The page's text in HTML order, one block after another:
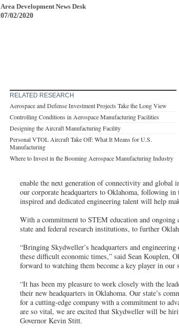
Area Development News Desk
07/02/2020
RELATED RESEARCH
Aerospace and Defense Investment Projects Take the Long View
Controlling Conditions in Aerospace Manufacturing Facilities
Designing the Aircraft Manufacturing Facility
Personal VTOL Aircraft Take Off: What It Means for U.S.
Manufacturing
Where to Invest in the Booming Aerospace Manufacturing Industry
enable the next generation of connectivity and
our corporate headquarters to Oklahoma, following
inspired and dedicated engineering talent will help
With a commitment to STEM education and
state and federal research institutions, to further
“Bringing Skydweller’s headquarters and
these difficult economic times,” said Sean Kouplen,
forward to watching them become a key player in our
“It has been my pleasure to work closely with the
their new headquarters in Oklahoma. Our state’s
for a cutting-edge company with a commitment to
are so vital, we are excited that Skydweller will be
Governor Kevin Stitt.